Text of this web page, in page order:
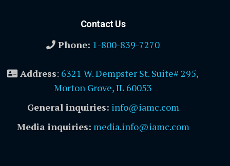
Contact Us
Phone: 1-800-839-7270
Address: 6321 W. Dempster St. Suite# 295,
Morton Grove, IL 60053
General inquiries: info@iamc.com
Media inquiries: media.info@iamc.com